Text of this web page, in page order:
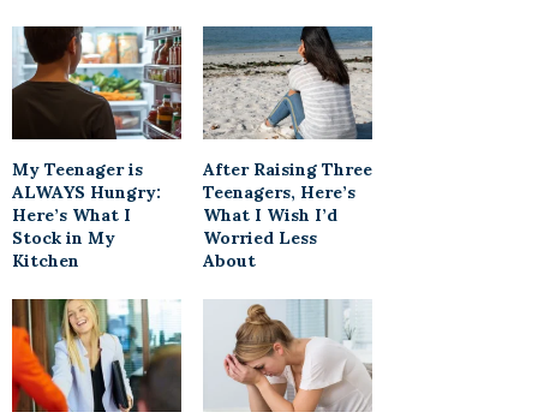
My Teenager is
ALWAYS Hungry:
Here’s What I
Stock in My
Kitchen
After Raising Three
Teenagers, Here’s
What I Wish I’d
Worried Less
About